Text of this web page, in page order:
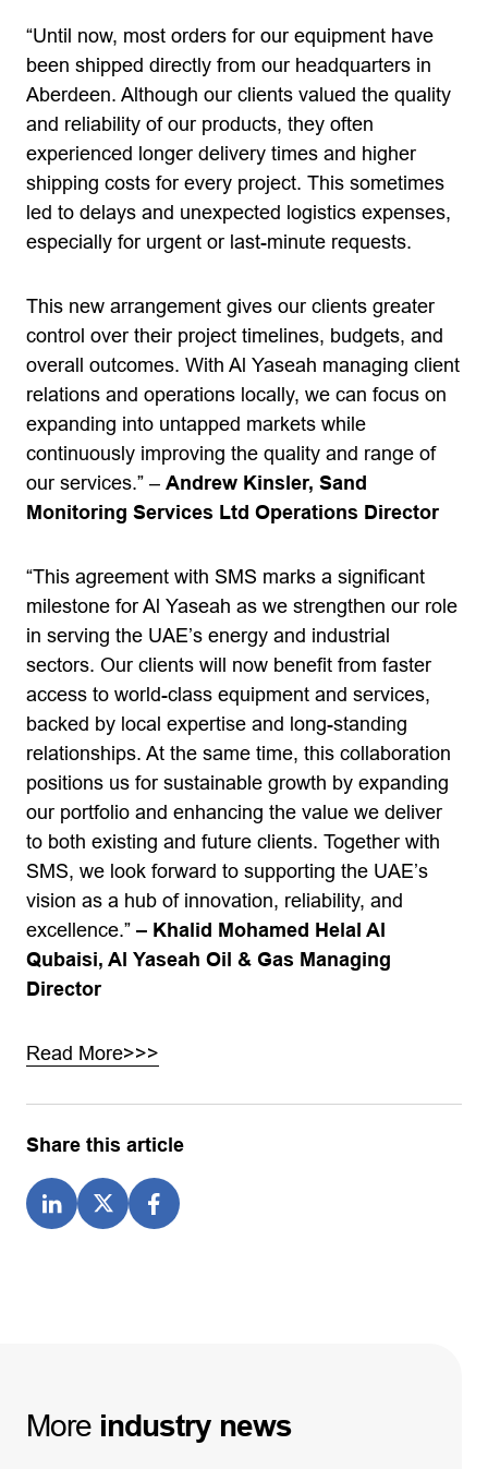
“Until now, most orders for our equipment have
been shipped directly from our headquarters in
Aberdeen. Although our clients valued the quality
and reliability of our products, they often
experienced longer delivery times and higher
shipping costs for every project. This sometimes
led to delays and unexpected logistics expenses,
especially for urgent or last-minute requests.
This new arrangement gives our clients greater
control over their project timelines, budgets, and
overall outcomes. With Al Yaseah managing client
relations and operations locally, we can focus on
expanding into untapped markets while
continuously improving the quality and range of
our services.” – Andrew Kinsler, Sand
Monitoring Services Ltd Operations Director
“This agreement with SMS marks a significant
milestone for Al Yaseah as we strengthen our role
in serving the UAE’s energy and industrial
sectors. Our clients will now benefit from faster
access to world-class equipment and services,
backed by local expertise and long-standing
relationships. At the same time, this collaboration
positions us for sustainable growth by expanding
our portfolio and enhancing the value we deliver
to both existing and future clients. Together with
SMS, we look forward to supporting the UAE’s
vision as a hub of innovation, reliability, and
excellence.” – Khalid Mohamed Helal Al
Qubaisi, Al Yaseah Oil & Gas Managing
Director
Read More>>>
Share this article
More industry news